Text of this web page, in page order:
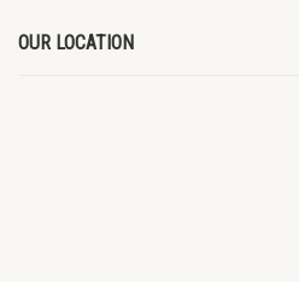
OUR LOCATION